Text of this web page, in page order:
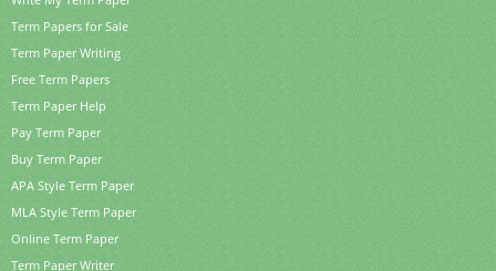
Term Papers for Sale
Term Paper Writing
Free Term Papers
Term Paper Help
Pay Term Paper
Buy Term Paper
APA Style Term Paper
MLA Style Term Paper
Online Term Paper
Term Paper Writer